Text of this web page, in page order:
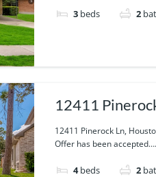
3 beds 2
12411
12411 Pinerock Ln,
Offer has been
4 beds 2